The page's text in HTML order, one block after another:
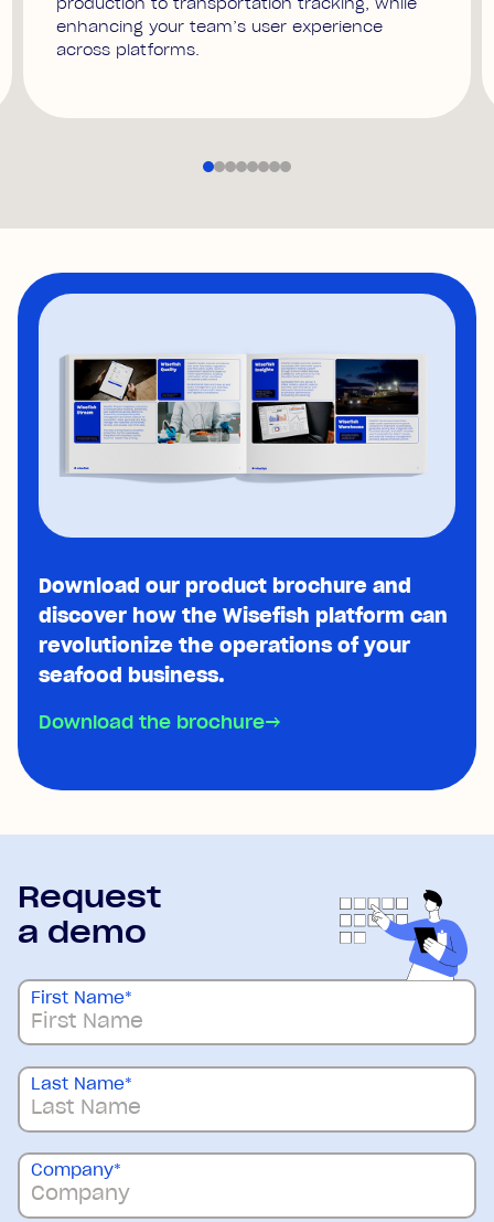
enhancing your team’s user experience
across platforms.
Download our product brochure and
discover how the Wisefish platform can
revolutionize the operations of your
seafood business.
Download the brochure→
Request
a demo
First Name*
Last Name*
Company*